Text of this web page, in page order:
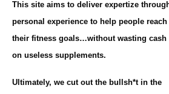
This site aims to deliver expertize
personal experience to help people reach
their fitness goals…without wasting cash
on useless supplements.
Ultimately, we cut out the bullsh*t in the